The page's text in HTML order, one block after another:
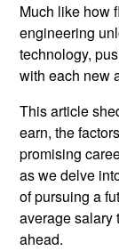
Much like how
engineering
technology,
with each new
This article
earn, the
promising
as we delve
of pursuing a
average salary
ahead.